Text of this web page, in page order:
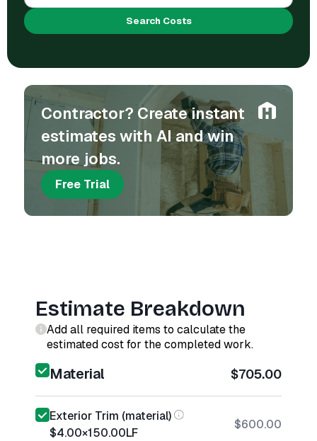
Search Costs
Contractor? Create instant
estimates with AI and win
more jobs.
Free Trial
Estimate Breakdown
Add all required items to calculate the
estimated cost for the completed work.
Material $705.00
Exterior Trim (material)
$4.00×150.00LF
$600.00